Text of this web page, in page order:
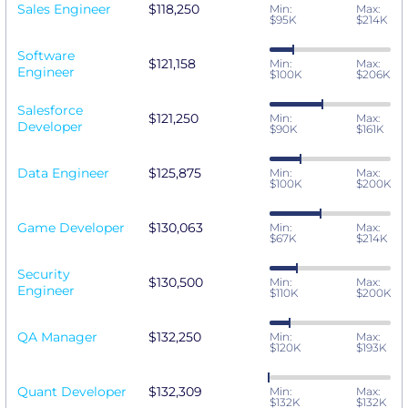
Sales Engineer $118,250
Min:
$95K
Max:
$214K
Software
Engineer
$121,158
Min:
$100K
Max:
$206K
Salesforce
Developer
$121,250
Min:
$90K
Max:
$161K
Data Engineer $125,875
Min:
$100K
Max:
$200K
Game Developer $130,063
Min:
$67K
Max:
$214K
Security
Engineer
$130,500
Min:
$110K
Max:
$200K
QA Manager $132,250
Min:
$120K
Max:
$193K
Quant Developer $132,309
Min:
$132K
Max:
$132K